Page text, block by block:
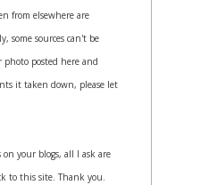
from elsewhere are
some sources can't be
posted here and
it taken down, please let
on your blogs, all I ask are
to this site. Thank you.